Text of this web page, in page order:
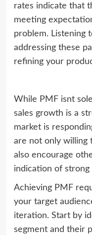
rates indicate that
meeting
problem. Listening
addressing these
refining your
While PMF isnt
sales growth is a
market is
are not only willing
also encourage
indication of
Achieving PMF
your target
iteration. Start by
segment and their